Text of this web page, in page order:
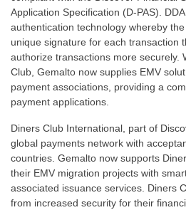
Application Specification (D-PAS).
authentication technology whereby
unique signature for each transaction
authorize transactions more securely.
Club, Gemalto now supplies EMV
payment associations, providing a
payment applications.
Diners Club International, part of
global payments network with
countries. Gemalto now supports
their EMV migration projects with
associated issuance services. Diners
from increased security for their